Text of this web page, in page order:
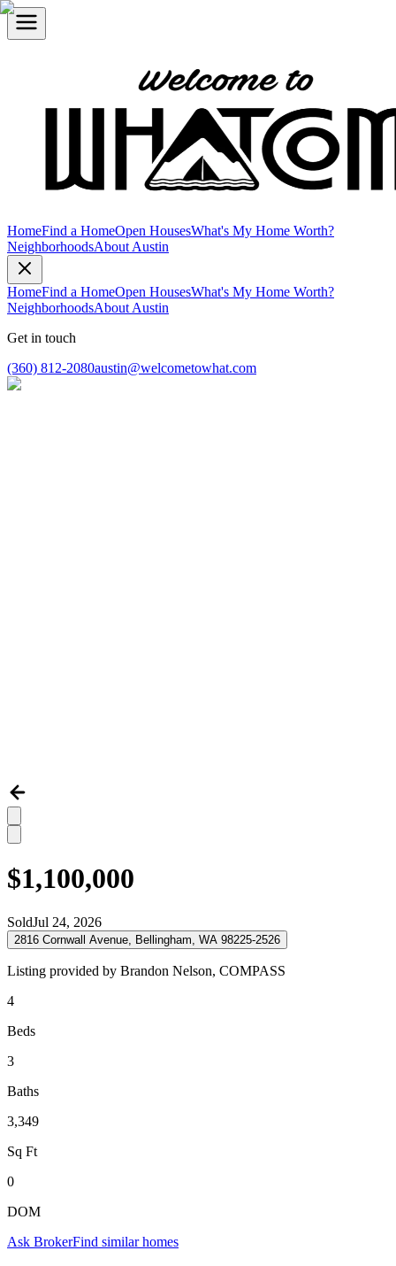
HomeFind a HomeOpen HousesWhat's My Home Worth?
NeighborhoodsAbout Austin
HomeFind a HomeOpen HousesWhat's My Home Worth?
NeighborhoodsAbout Austin
Get in touch
(360) 812-2080austin@welcometowhat.com
$1,100,000
SoldJul 24, 2026
2816 Cornwall Avenue, Bellingham, WA 98225-2526
Listing provided by Brandon Nelson, COMPASS
4
Beds
3
Baths
3,349
Sq Ft
0
DOM
Ask BrokerFind similar homes